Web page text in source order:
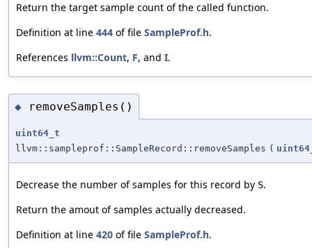
Return the target sample count of the called function.
Definition at line 444 of file SampleProf.h.
References llvm::Count, F, and I.
◆ removeSamples()
uint64_t
llvm::sampleprof::SampleRecord::removeSamples (
Decrease the number of samples for this record by S.
Return the amout of samples actually decreased.
Definition at line 420 of file SampleProf.h.